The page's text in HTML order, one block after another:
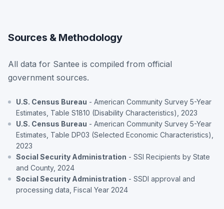
Sources & Methodology
All data for Santee is compiled from official
government sources.
U.S. Census Bureau - American Community Survey 5-Year
Estimates, Table S1810 (Disability Characteristics), 2023
U.S. Census Bureau - American Community Survey 5-Year
Estimates, Table DP03 (Selected Economic Characteristics),
2023
Social Security Administration - SSI Recipients by State
and County, 2024
Social Security Administration - SSDI approval and
processing data, Fiscal Year 2024